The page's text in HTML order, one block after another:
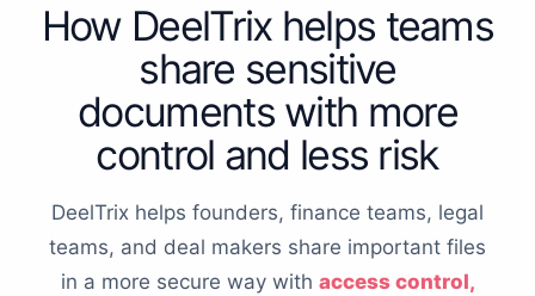
How DeelTrix helps teams
share sensitive
documents with more
control and less risk
DeelTrix helps founders, finance teams, legal
teams, and deal makers share important files
in a more secure way with access control,